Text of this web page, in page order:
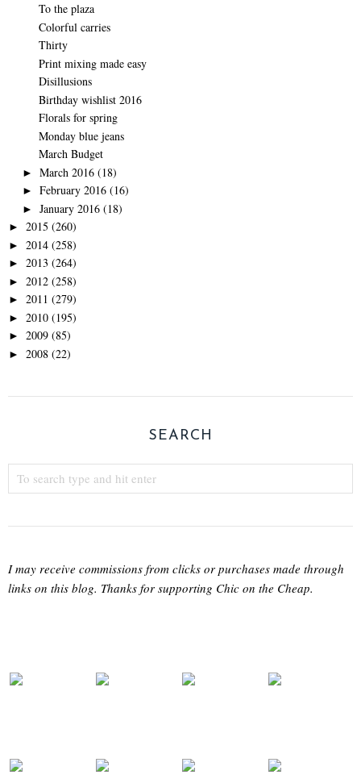
To the plaza
Colorful carries
Thirty
Print mixing made easy
Disillusions
Birthday wishlist 2016
Florals for spring
Monday blue jeans
March Budget
► March 2016 (18)
► February 2016 (16)
► January 2016 (18)
► 2015 (260)
► 2014 (258)
► 2013 (264)
► 2012 (258)
► 2011 (279)
► 2010 (195)
► 2009 (85)
► 2008 (22)
SEARCH
I may receive commissions from clicks or purchases made through
links on this blog. Thanks for supporting Chic on the Cheap.